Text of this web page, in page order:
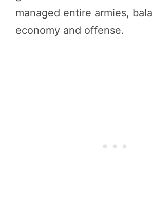
managed entire armies,
economy and offense.